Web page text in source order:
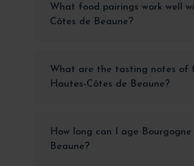
What food pairings work well
Côtes de Beaune?
What are the tasting notes of
Hautes-Côtes de Beaune?
How long can I age
Beaune?